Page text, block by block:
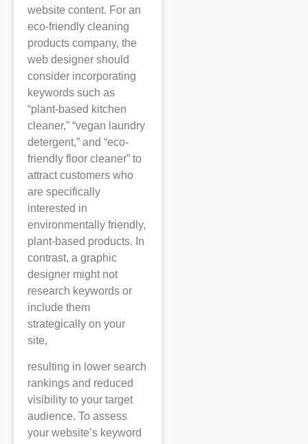
website content. For an
eco-friendly cleaning
products company, the
web designer should
consider incorporating
keywords such as
“plant-based kitchen
cleaner,” “vegan laundry
detergent,” and “eco-
friendly floor cleaner” to
attract customers who
are specifically
interested in
environmentally friendly,
plant-based products. In
contrast, a graphic
designer might not
research keywords or
include them
strategically on your
site,
resulting in lower search
rankings and reduced
visibility to your target
audience. To assess
your website’s keyword